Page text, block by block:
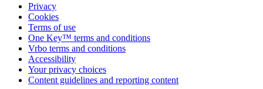
Privacy
Cookies
Terms of use
One Key™ terms and conditions
Vrbo terms and conditions
Accessibility
Your privacy choices
Content guidelines and reporting content